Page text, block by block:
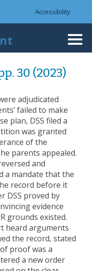
bar
Accessibility
30 (2023)
adjudicated
failed to make
plan, DSS filed a
was granted
of the
parents appealed.
and
a mandate that the
record before it
DSS proved by
evidence
grounds existed.
heard arguments
the record, stated
proof was a
a new order